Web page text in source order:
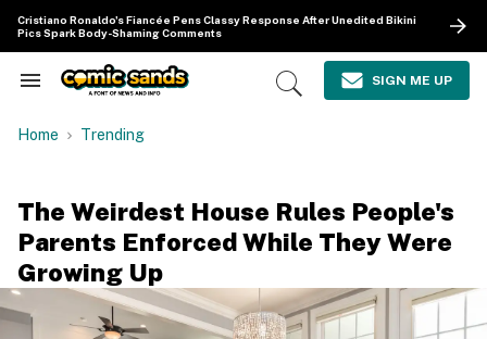
content
Cristiano Ronaldo's Fiancée Pens Classy Response After Unedited Bikini
Pics Spark Body-Shaming Comments
Search
Navigation
Open
SIGN ME UP
Home Trending
The Weirdest House Rules People's
Parents Enforced While They Were
Growing Up